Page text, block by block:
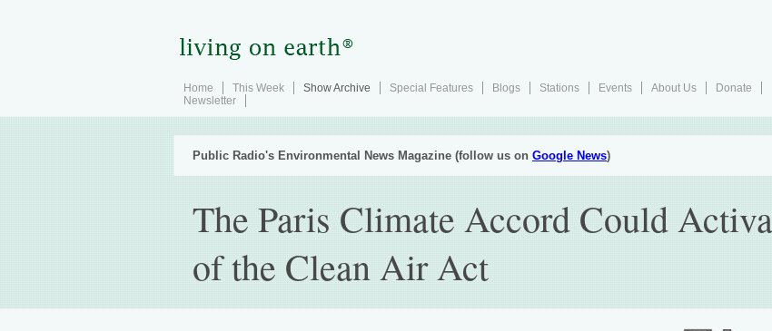
Home This Week Show Archive Special Features Blogs Stations Events About Us
Donate
Newsletter
Public Radio's Environmental News Magazine (follow us on Google News)
The Paris Climate Accord Could
of the Clean Air Act